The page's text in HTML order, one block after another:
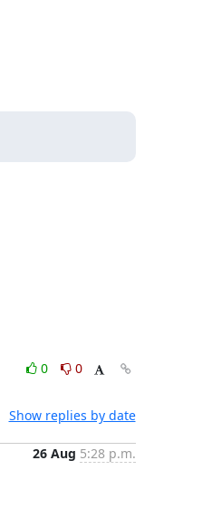
0
0
Show replies by date
26 Aug 5:28 p.m.